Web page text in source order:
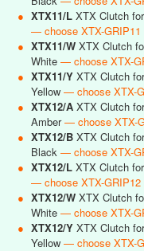
● XTX11/L XTX Clutch
— choose XTX-GRIP11
● XTX11/W XTX Clutch
White — choose XTX-
● XTX11/Y XTX Clutch
Yellow — choose XTX-
● XTX12/A XTX Clutch
Amber— choose XTX-
● XTX12/B XTX Clutch
Black — choose XTX-
● XTX12/L XTX Clutch
— choose XTX-GRIP12
● XTX12/W XTX Clutch
White — choose XTX-
● XTX12/Y XTX Clutch
Yellow — choose XTX-